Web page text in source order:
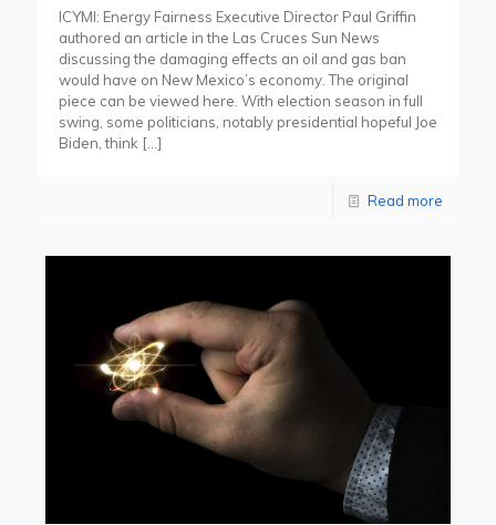
ICYMI: Energy Fairness Executive Director Paul Griffin
authored an article in the Las Cruces Sun News
discussing the damaging effects an oil and gas ban
would have on New Mexico’s economy. The original
piece can be viewed here. With election season in full
swing, some politicians, notably presidential hopeful Joe
Biden, think […]
Read more